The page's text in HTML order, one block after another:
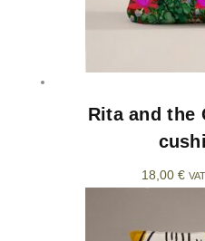
Rita and the
18,00 €